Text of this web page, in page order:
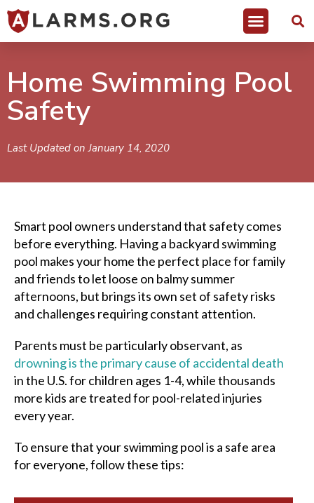
Home Swimming Pool
Safety
Last Updated on January 14, 2020
Smart pool owners understand that safety comes
before everything. Having a backyard swimming
pool makes your home the perfect place for family
and friends to let loose on balmy summer
afternoons, but brings its own set of safety risks
and challenges requiring constant attention.
Parents must be particularly observant, as
drowning is the primary cause of accidental death
in the U.S. for children ages 1-4, while thousands
more kids are treated for pool-related injuries
every year.
To ensure that your swimming pool is a safe area
for everyone, follow these tips: